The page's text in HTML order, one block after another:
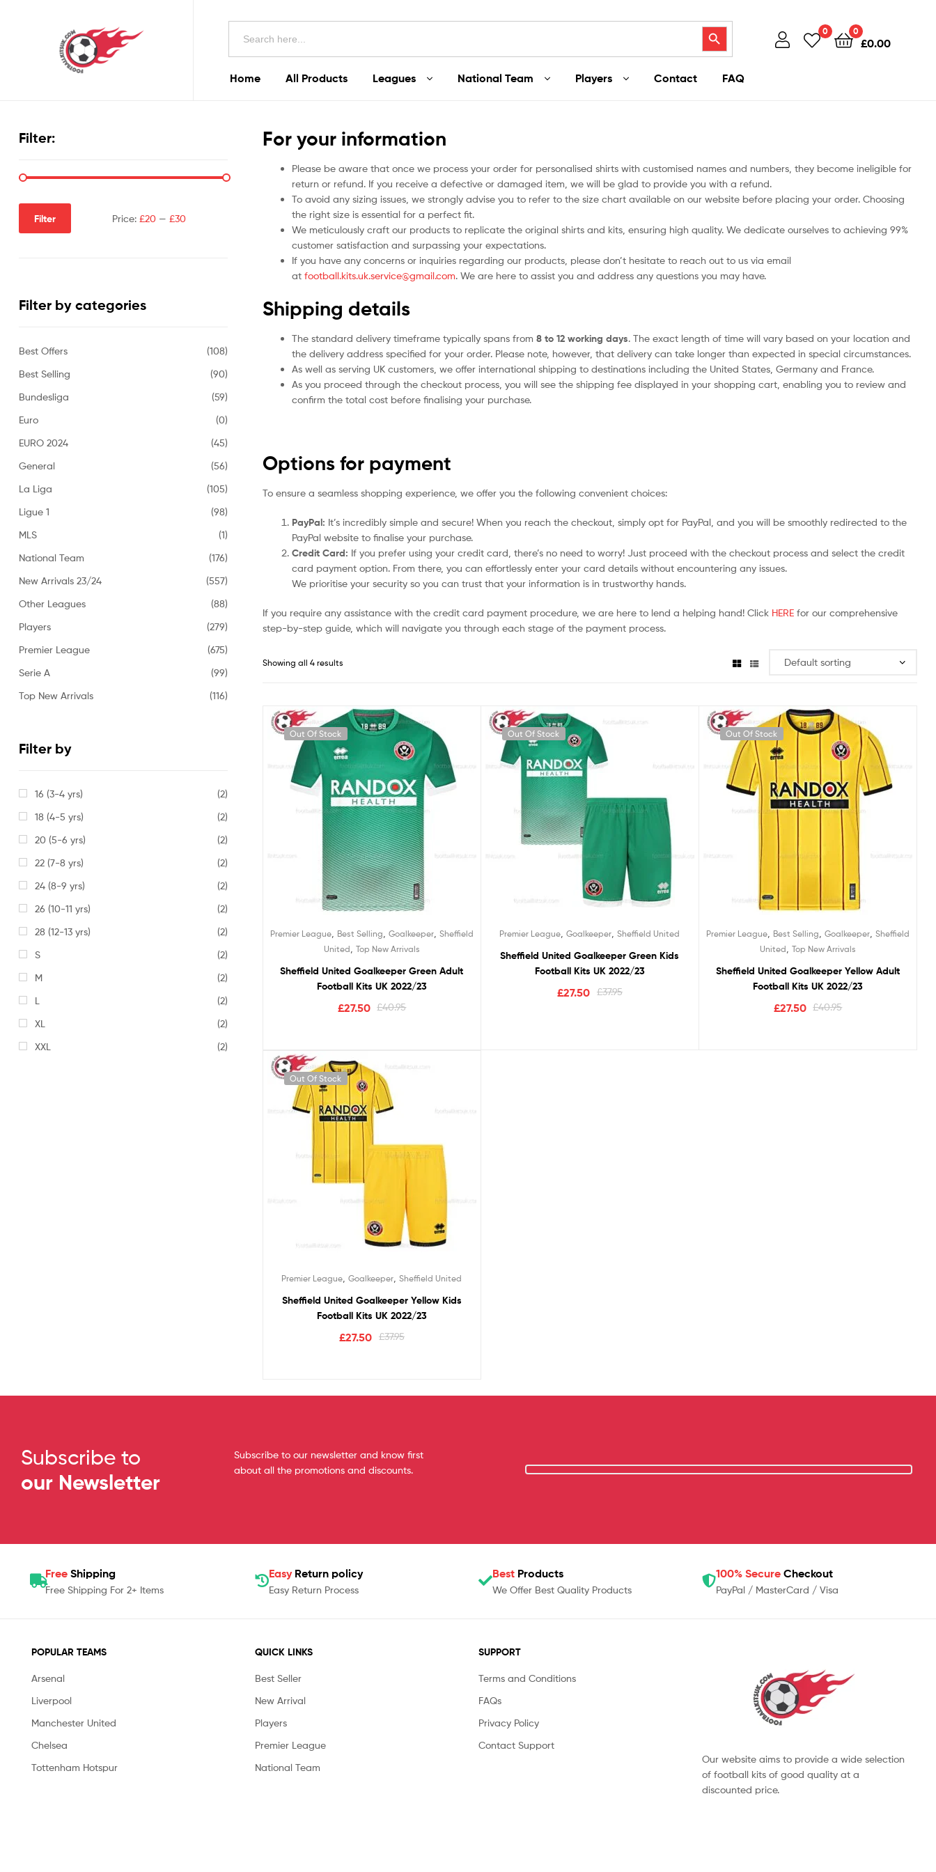
Search
Search Button 0 0
£0.00
Home All Products Leagues National Team Players Contact FAQ
For your information
Please be aware that once we process your order for personalised shirts with customised names and numbers, they become ineligible for
return or refund. If you receive a defective or damaged item, we will be glad to provide you with a refund.
To avoid any sizing issues, we strongly advise you to refer to the size chart available on our website before placing your order. Choosing
the right size is essential for a perfect fit.
We meticulously craft our products to replicate the original shirts and kits, ensuring high quality. We dedicate ourselves to achieving 99%
customer satisfaction and surpassing your expectations.
If you have any concerns or inquiries regarding our products, please don’t hesitate to reach out to us via email
at football.kits.uk.service@gmail.com. We are here to assist you and address any questions you may have.
Shipping details
The standard delivery timeframe typically spans from 8 to 12 working days. The exact length of time will vary based on your location and
the delivery address specified for your order. Please note, however, that delivery can take longer than expected in special circumstances.
As well as serving UK customers, we offer international shipping to destinations including the United States, Germany and France.
As you proceed through the checkout process, you will see the shipping fee displayed in your shopping cart, enabling you to review and
confirm the total cost before finalising your purchase.
Options for payment
To ensure a seamless shopping experience, we offer you the following convenient choices:
PayPal: It’s incredibly simple and secure! When you reach the checkout, simply opt for PayPal, and you will be smoothly redirected to the
PayPal website to finalise your purchase.
Credit Card: If you prefer using your credit card, there’s no need to worry! Just proceed with the checkout process and select the credit
card payment option. From there, you can effortlessly enter your card details without encountering any issues.
We prioritise your security so you can trust that your information is in trustworthy hands.
If you require any assistance with the credit card payment procedure, we are here to lend a helping hand! Click HERE for our comprehensive
step-by-step guide, which will navigate you through each stage of the payment process.
Showing all 4 results
Out Of Stock
Premier League, Best Selling, Goalkeeper, Sheffield
United, Top New Arrivals
Sheffield United Goalkeeper Green Adult
Football Kits UK 2022/23
£40.95
£27.50
Out Of Stock
Premier League,Goalkeeper,Sheffield United
Sheffield United Goalkeeper Green Kids
Football Kits UK 2022/23
£37.95
£27.50
Out Of Stock
Premier League, Best Selling, Goalkeeper, Sheffield
United, Top New Arrivals
Sheffield United Goalkeeper Yellow Adult
Football Kits UK 2022/23
£40.95
£27.50
Out Of Stock
Premier League ,Goalkeeper ,Sheffield United
Sheffield United Goalkeeper Yellow Kids
Football Kits UK 2022/23
£37.95
£27.50
Filter:
Filter Price:£20 —£30
Filter by categories
Best Offers
(108)
Best Selling
(90)
Bundesliga
(59)
Euro
(0)
EURO 2024
(45)
General
(56)
La Liga
(105)
Ligue 1
(98)
MLS
(1)
National Team
(176)
New Arrivals 23/24
(557)
Other Leagues
(88)
Players
(279)
Premier League
(675)
Serie A
(99)
Top New Arrivals
(116)
Filter by
16 (3-4 yrs)
(2)
18 (4-5 yrs)
(2)
20 (5-6 yrs)
(2)
22 (7-8 yrs)
(2)
24 (8-9 yrs)
(2)
26 (10-11 yrs)
(2)
28 (12-13 yrs)
(2)
S
(2)
M
(2)
L
(2)
XL
(2)
XXL
(2)
Subscribe to
our Newsletter
Subscribe to our newsletter and know first
about all the promotions and discounts.
Free Shipping
Free Shipping For 2+ Items
Easy Return policy
Easy Return Process
Best Products
We Offer Best Quality Products
100% Secure Checkout
PayPal / MasterCard / Visa
POPULAR TEAMS
Arsenal
Liverpool
Manchester United
Chelsea
Tottenham Hotspur
QUICK LINKS
Best Seller
New Arrival
Players
Premier League
National Team
SUPPORT
Terms and Conditions
FAQs
Privacy Policy
Contact Support
Our website aims to provide a wide selection
of football kits of good quality at a
discounted price.